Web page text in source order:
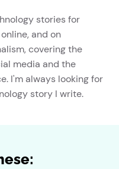
stories for
and on
covering the
media and the
I'm always looking for
story I write.